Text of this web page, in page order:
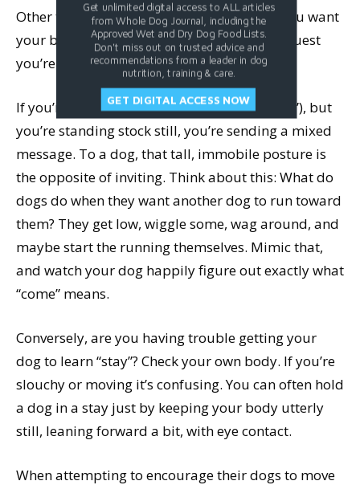
Other than conveying general confidence, you want
your body to be in sync with the specific request
you’re making.
If you’re teaching a beginning recall (“Come!”), but
you’re standing stock still, you’re sending a mixed
message. To a dog, that tall, immobile posture is
the opposite of inviting. Think about this: What do
dogs do when they want another dog to run toward
them? They get low, wiggle some, wag around, and
maybe start the running themselves. Mimic that,
and watch your dog happily figure out exactly what
“come” means.
Conversely, are you having trouble getting your
dog to learn “stay”? Check your own body. If you’re
slouchy or moving it’s confusing. You can often hold
a dog in a stay just by keeping your body utterly
still, leaning forward a bit, with eye contact.
When attempting to encourage their dogs to move
Get unlimited digital access to ALL articles
from Whole Dog Journal, including the
Approved Wet and Dry Dog Food Lists.
Don't miss out on trusted advice and
recommendations from a leader in dog
nutrition, training & care.
GET DIGITAL ACCESS NOW